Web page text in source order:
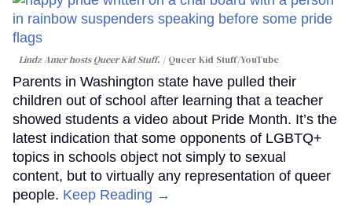
Lindz Amer hosts Queer Kid Stuff. Queer Kid Stuff/YouTube
Parents in Washington state have pulled their
children out of school after learning that a teacher
showed students a video about Pride Month. It’s the
latest indication that some opponents of LGBTQ+
topics in schools object not simply to sexual
content, but to virtually any representation of queer
people. Keep Reading →